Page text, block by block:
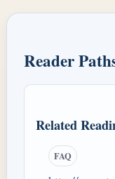
Reader
Related
FAQ